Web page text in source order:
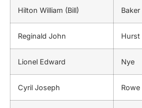
Hilton William (Bill) Baker
Reginald John Hurst
Lionel Edward Nye
Cyril Joseph Rowe